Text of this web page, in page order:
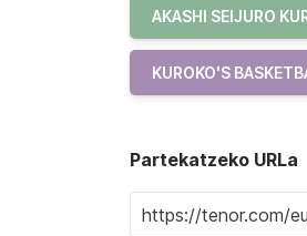
AKASHI SEIJURO
KUROKO'S
Partekatzeko URLa